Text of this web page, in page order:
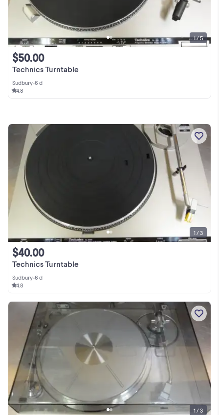
Technics Turntable
$50.00
Sudbury•6 d
4.8
1 / 5
Technics Turntable
$40.00
Sudbury•6 d
4.8
1 / 3
1 / 3